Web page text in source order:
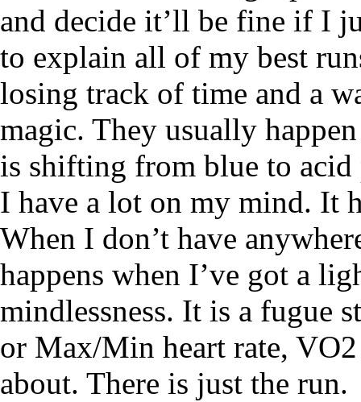
and decide it’ll be fine if I
to explain all of my best
losing track of time and a
magic. They usually
is shifting from blue to
I have a lot on my mind. It
When I don’t have
happens when I’ve got a
mindlessness. It is a fugue
or Max/Min heart rate,
about. There is just the run.